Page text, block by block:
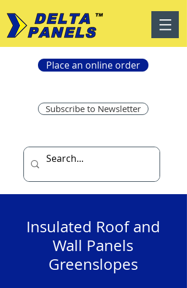
Place an online order
Subscribe to Newsletter
Insulated Roof and
Wall Panels
Greenslopes